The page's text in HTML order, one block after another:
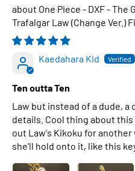
One Piece - DXF -
Trafalgar Law (Change Ver.)
Kaedahara Kid
Ten outta Ten
Law but instead of a dude, a
details. Cool thing about
out Law's Kikoku for
she'll hold onto it, like this